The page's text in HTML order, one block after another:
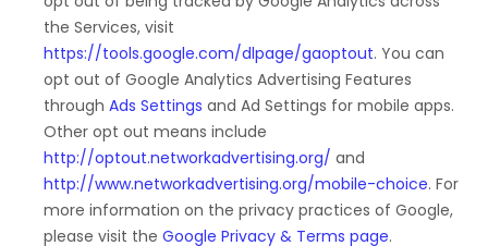
the Services, visit
https://tools.google.com/dlpage/gaoptout. You can
opt out of Google Analytics Advertising Features
through Ads Settings and Ad Settings for mobile apps.
Other opt out means include
http://optout.networkadvertising.org/ and
http://www.networkadvertising.org/mobile-choice. For
more information on the privacy practices of Google,
please visit the Google Privacy & Terms page.